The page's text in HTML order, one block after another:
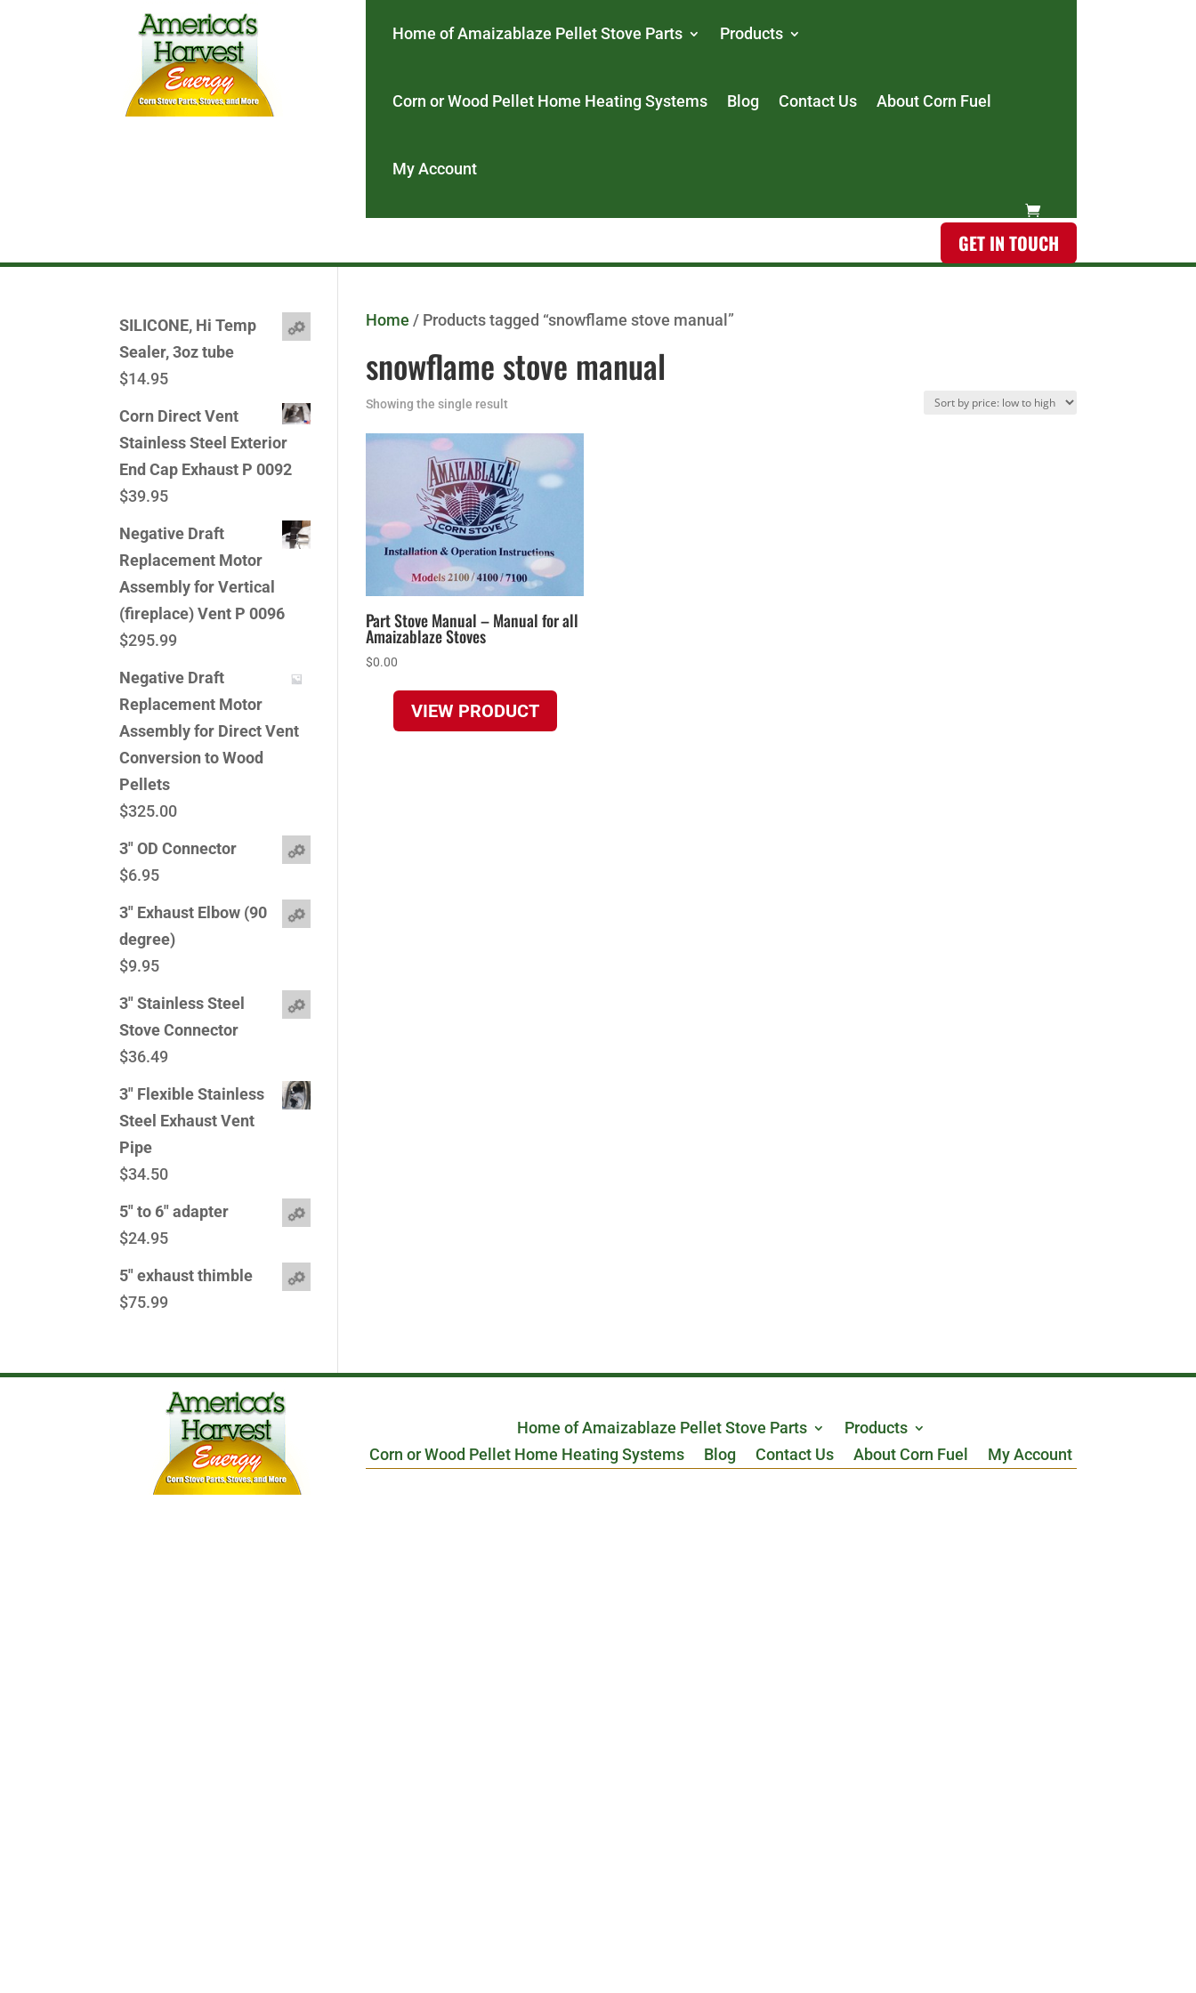
Home of Amaizablaze Pellet Stove Parts Products
Corn or Wood Pellet Home Heating Systems Blog Contact Us About Corn Fuel
My Account
GET IN TOUCH
Home / Products tagged “snowflame stove manual”
snowflame stove manual
Showing the single result
Part Stove Manual – Manual for all
Amaizablaze Stoves
$0.00
VIEW PRODUCT
SILICONE, Hi Temp
Sealer, 3oz tube
$14.95
Corn Direct Vent
Stainless Steel Exterior
End Cap Exhaust P 0092
$39.95
Negative Draft
Replacement Motor
Assembly for Vertical
(fireplace) Vent P 0096
$295.99
Negative Draft
Replacement Motor
Assembly for Direct Vent
Conversion to Wood
Pellets
$325.00
3" OD Connector
$6.95
3" Exhaust Elbow (90
degree)
$9.95
3" Stainless Steel
Stove Connector
$36.49
3" Flexible Stainless
Steel Exhaust Vent
Pipe
$34.50
5" to 6" adapter
$24.95
5" exhaust thimble
$75.99
Home of Amaizablaze Pellet Stove Parts
Products
Corn or Wood Pellet Home Heating Systems
Blog Contact Us About Corn Fuel My Account